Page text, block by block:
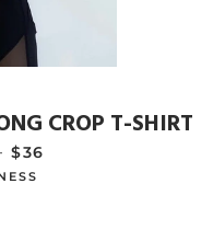
CROP T-SHIRT
REGULAR PRICE
$36